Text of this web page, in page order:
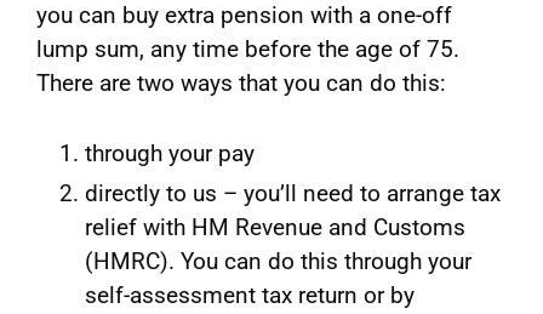
you can buy extra pension with a one-off
lump sum, any time before the age of 75.
There are two ways that you can do this:
through your pay
directly to us – you’ll need to arrange tax
relief with HM Revenue and Customs
(HMRC). You can do this through your
self-assessment tax return or by